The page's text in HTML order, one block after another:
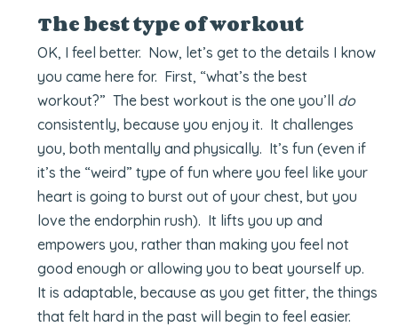
The best type of workout
OK, I feel better. Now, let’s get to the details I know
you came here for. First, “what’s the best
workout?” The best workout is the one you’ll do
consistently, because you enjoy it. It challenges
you, both mentally and physically. It’s fun (even if
it’s the “weird” type of fun where you feel like your
heart is going to burst out of your chest, but you
love the endorphin rush). It lifts you up and
empowers you, rather than making you feel not
good enough or allowing you to beat yourself up.
It is adaptable, because as you get fitter, the things
that felt hard in the past will begin to feel easier.